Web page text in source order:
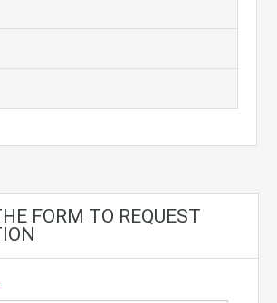
FORM TO REQUEST